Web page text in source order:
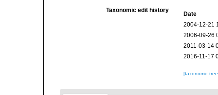
Taxonomic edit history
Date
2004-12-21
2006-09-26
2011-03-14
2016-11-17
[taxonomic